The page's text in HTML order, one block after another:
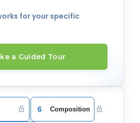
for your specific
a Guided Tour
6 Composition